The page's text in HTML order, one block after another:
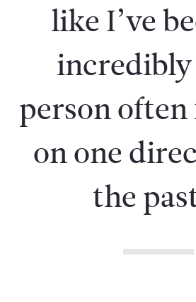
like I’ve
person often
on one
the